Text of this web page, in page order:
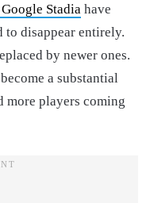
Stadia have
to disappear entirely.
by newer ones.
a substantial
more players coming